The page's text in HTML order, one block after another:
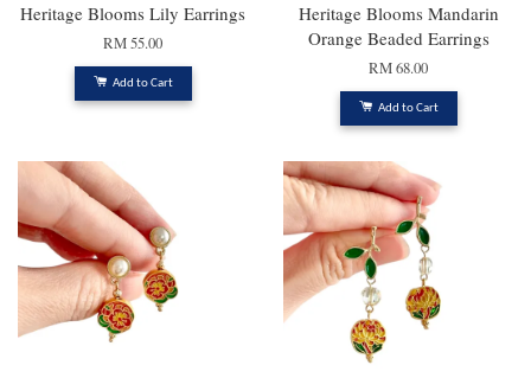
Heritage Blooms Lily Earrings
RM 55.00
Add to Cart
Heritage Blooms Mandarin
Orange Beaded Earrings
RM 68.00
Add to Cart